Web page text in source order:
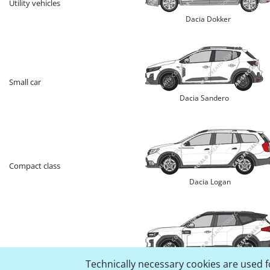
Technically necessary cookies are
Utility vehicles
Dacia Dokker
Small car
Dacia Sandero
Compact class
Dacia Logan
SUV
Dacia Bigster